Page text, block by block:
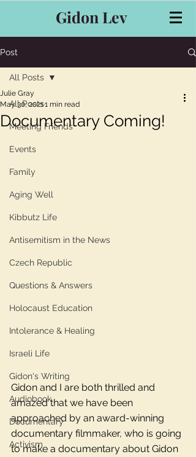
Gidon Lev
Post
All Posts
Meeting Friends
Events
Family
Aging Well
Kibbutz Life
Antisemitism in the News
Czech Republic
Questions & Answers
Holocaust Education
Intolerance & Healing
Israeli Life
Gidon's Writing
Audiobook
Documentary
Activism
All Posts
Documentary Coming!
Julie Gray
May 30, 20211 min read
Gidon and I are both thrilled and
amazed that we have been
approached by an award-winning
documentary filmmaker, who is going
to make a documentary about Gidon